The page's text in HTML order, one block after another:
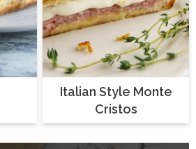
Italian Style Monte
Cristos